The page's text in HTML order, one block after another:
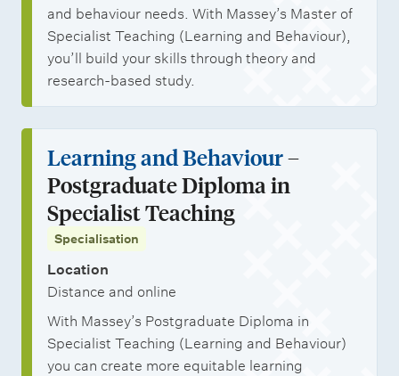
and behaviour needs. With Massey’s Master of
Specialist Teaching (Learning and Behaviour),
you’ll build your skills through theory and
research-based study.
Learning and Behaviour–
Postgraduate Diploma in
Specialist Teaching
Specialisation
Location
Distance and online
With Massey’s Postgraduate Diploma in
Specialist Teaching (Learning and Behaviour)
you can create more equitable learning